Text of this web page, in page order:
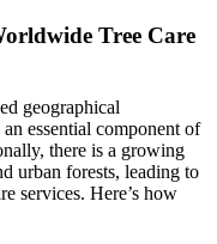
Tree Care
geographical
essential component of
there is a growing
urban forests, leading to
services. Here’s how